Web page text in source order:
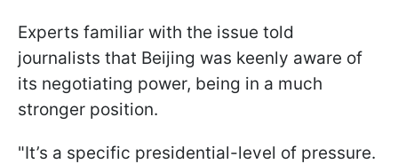
Experts familiar with the issue told
journalists that Beijing was keenly aware of
its negotiating power, being in a much
stronger position.
"It’s a specific presidential-level of pressure.